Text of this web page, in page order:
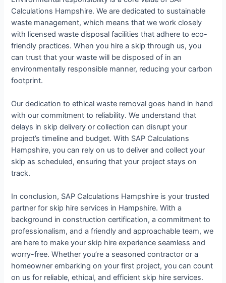
Calculations Hampshire. We are dedicated to sustainable
waste management, which means that we work closely
with licensed waste disposal facilities that adhere to eco-
friendly practices. When you hire a skip through us, you
can trust that your waste will be disposed of in an
environmentally responsible manner, reducing your carbon
footprint.
Our dedication to ethical waste removal goes hand in hand
with our commitment to reliability. We understand that
delays in skip delivery or collection can disrupt your
project’s timeline and budget. With SAP Calculations
Hampshire, you can rely on us to deliver and collect your
skip as scheduled, ensuring that your project stays on
track.
In conclusion, SAP Calculations Hampshire is your trusted
partner for skip hire services in Hampshire. With a
background in construction certification, a commitment to
professionalism, and a friendly and approachable team, we
are here to make your skip hire experience seamless and
worry-free. Whether you’re a seasoned contractor or a
homeowner embarking on your first project, you can count
on us for reliable, ethical, and efficient skip hire services.